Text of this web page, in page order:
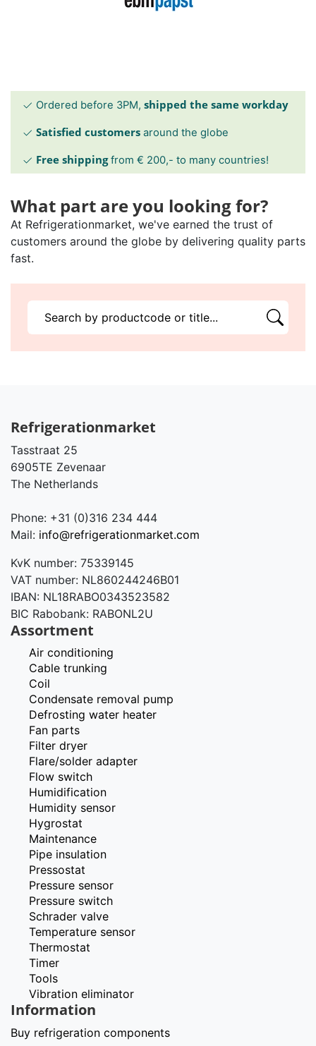
Ordered before 3PM, shipped the same workday
Satisfied customers around the globe
Free shippingfrom € 200,- to many countries!
What part are you looking for?
At Refrigerationmarket, we've earned the trust of
customers around the globe by delivering quality parts
fast.
Refrigerationmarket
Tasstraat 25
6905TE Zevenaar
The Netherlands
Phone: +31 (0)316 234 444
Mail: info@refrigerationmarket.com
KvK number: 75339145
VAT number: NL860244246B01
IBAN: NL18RABO0343523582
BIC Rabobank: RABONL2U
Assortment
Air conditioning
Cable trunking
Coil
Condensate removal pump
Defrosting water heater
Fan parts
Filter dryer
Flare/solder adapter
Flow switch
Humidification
Humidity sensor
Hygrostat
Maintenance
Pipe insulation
Pressostat
Pressure sensor
Pressure switch
Schrader valve
Temperature sensor
Thermostat
Timer
Tools
Vibration eliminator
Information
Buy refrigeration components